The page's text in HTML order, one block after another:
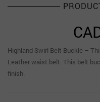
Highland Swirl Belt Buckle –
Leather waist belt. This belt
finish.